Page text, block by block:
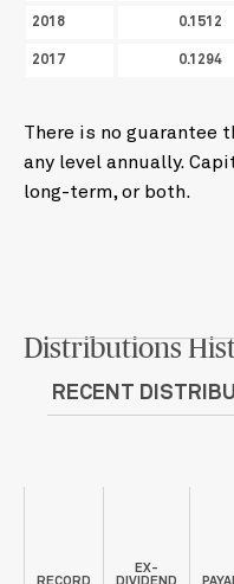
2018 0.1512
2017 0.1294
There is no
any level annually.
long-term, or both.
Distributions
RECORD
EX-
DIVIDEND